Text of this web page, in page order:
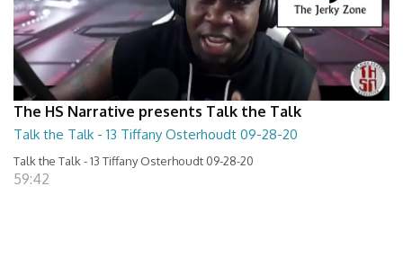
The HS Narrative presents Talk the Talk
Talk the Talk - 13 Tiffany Osterhoudt 09-28-20
Talk the Talk - 13 Tiffany Osterhoudt 09-28-20
59:42